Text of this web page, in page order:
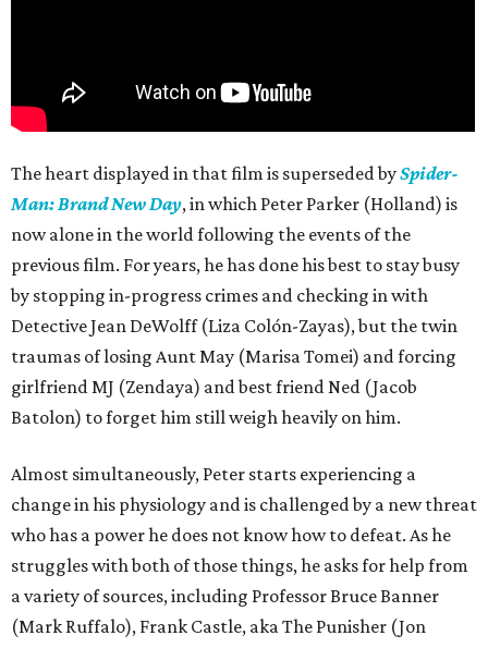
The heart displayed in that film is superseded bySpider-
Man: Brand New Day, in which Peter Parker (Holland) is
now alone in the world following the events of the
previous film. For years, he has done his best to stay busy
by stopping in-progress crimes and checking in with
Detective Jean DeWolff (Liza Colón-Zayas), but the twin
traumas of losing Aunt May (Marisa Tomei) and forcing
girlfriend MJ (Zendaya) and best friend Ned (Jacob
Batolon) to forget him still weigh heavily on him.
Almost simultaneously, Peter starts experiencing a
change in his physiology and is challenged by a new threat
who has a power he does not know how to defeat. As he
struggles with both of those things, he asks for help from
a variety of sources, including Professor Bruce Banner
(Mark Ruffalo), Frank Castle, aka The Punisher (Jon